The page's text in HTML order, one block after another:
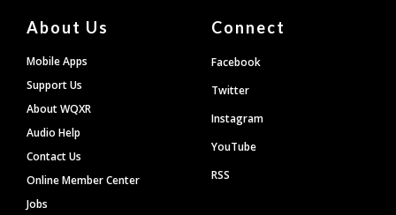
About Us
Mobile Apps
Support Us
About WQXR
Audio Help
Contact Us
Online Member Center
Jobs
Connect
Facebook
Twitter
Instagram
YouTube
RSS